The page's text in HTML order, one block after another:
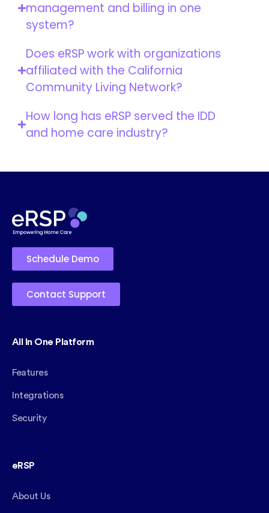
management and billing in one
system?
Does eRSP work with organizations
affiliated with the California
Community Living Network?
How long has eRSP served the IDD
and home care industry?
Schedule Demo
Contact Support
All In One Platform
Features
Integrations
Security
eRSP
About Us